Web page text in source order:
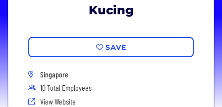
Kucing
SAVE
Singapore
10 Total Employees
View Website